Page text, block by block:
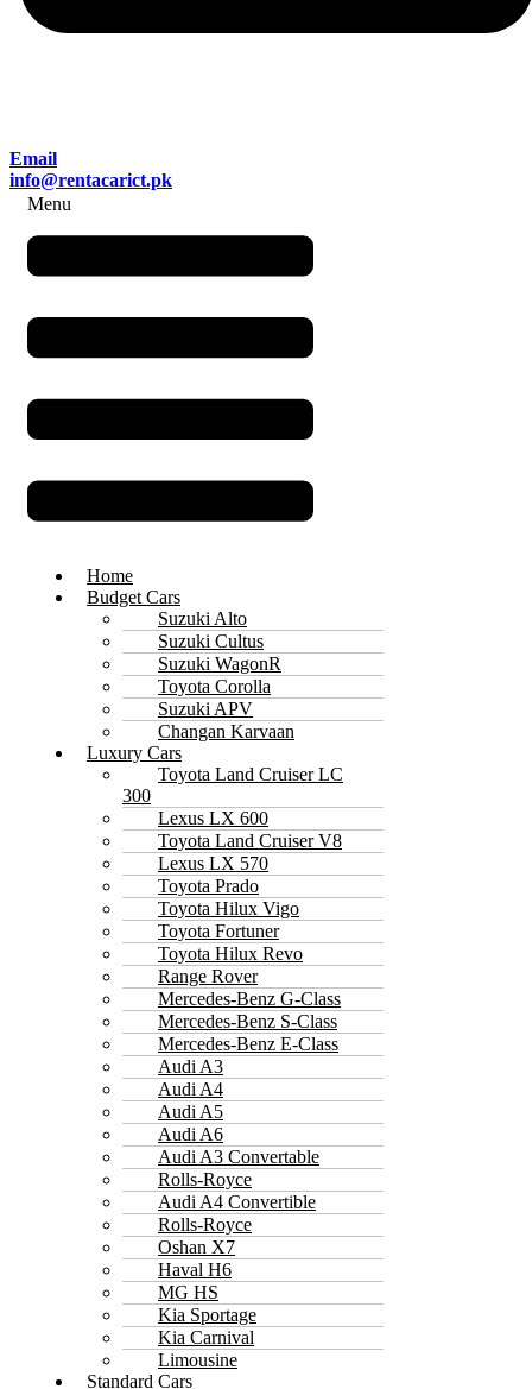
Email
info@rentacarict.pk
Menu
Home
Budget Cars
Suzuki Alto
Suzuki Cultus
Suzuki WagonR
Toyota Corolla
Suzuki APV
Changan Karvaan
Luxury Cars
Toyota Land Cruiser LC
300
Lexus LX 600
Toyota Land Cruiser V8
Lexus LX 570
Toyota Prado
Toyota Hilux Vigo
Toyota Fortuner
Toyota Hilux Revo
Range Rover
Mercedes-Benz G-Class
Mercedes-Benz S-Class
Mercedes-Benz E-Class
Audi A3
Audi A4
Audi A5
Audi A6
Audi A3 Convertable
Rolls-Royce
Audi A4 Convertible
Rolls-Royce
Oshan X7
Haval H6
MG HS
Kia Sportage
Kia Carnival
Limousine
Standard Cars